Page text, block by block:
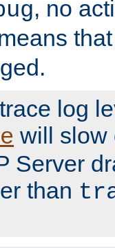
, no
log
will slow
Server
than